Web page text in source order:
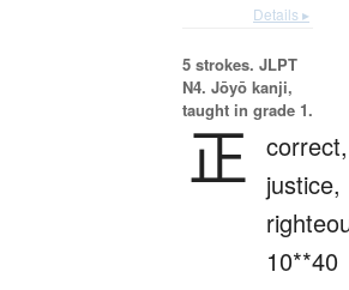
Details ▸
5 strokes. JLPT
N4. Jōyō kanji,
taught in grade 1.
正 correct,
justice,
10**40